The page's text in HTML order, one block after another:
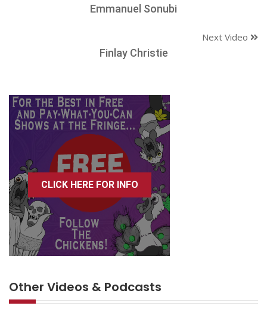
Emmanuel Sonubi
Next Video
Finlay Christie
CLICK HERE FOR INFO
Other Videos & Podcasts